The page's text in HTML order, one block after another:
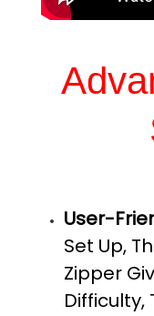
User-
Set Up,
Zipper
Difficulty,